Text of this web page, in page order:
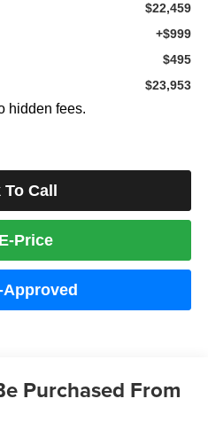
$22,459
+$999
$495
$23,953
hidden fees.
Call
Price
Approved
Purchased From